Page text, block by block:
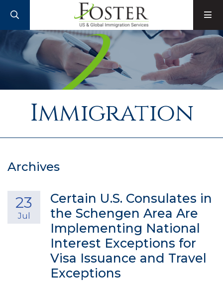
Immigration
Archives
Certain U.S. Consulates in
the Schengen Area Are
Implementing National
Interest Exceptions for
Visa Issuance and Travel
Exceptions
23
Jul